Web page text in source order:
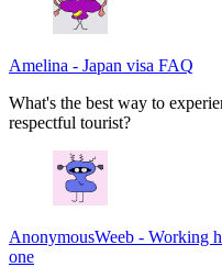
Amelina - Japan visa FAQ
What's the best way to
respectful tourist?
AnonymousWeeb - Working
one